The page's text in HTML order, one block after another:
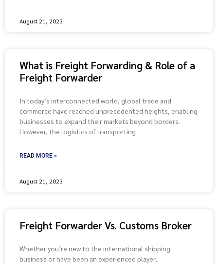
August 21, 2023
What is Freight Forwarding & Role of a
Freight Forwarder
In today’s interconnected world, global trade and
commerce have reached unprecedented heights, enabling
businesses to expand their markets beyond borders.
However, the logistics of transporting
READ MORE »
August 21, 2023
Freight Forwarder Vs. Customs Broker
Whether you’re new to the international shipping
business or have been an experienced player,